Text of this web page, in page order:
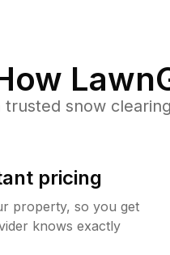
trusted snow clearing
pricing
property, so you get
knows exactly